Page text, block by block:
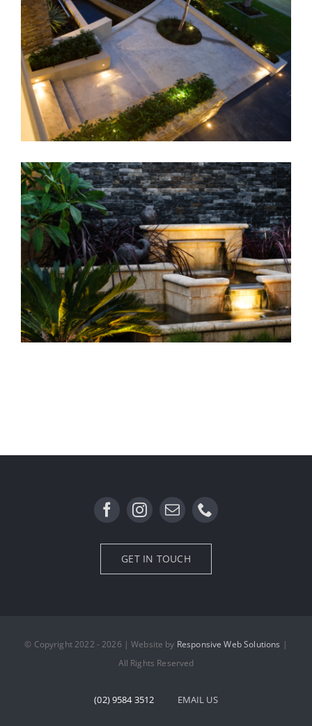
Residential Landscape
Home Landscaping
Garden Lighting
GET IN TOUCH
© Copyright 2022 - 2026 | Website by Responsive Web Solutions |
All Rights Reserved
(02) 9584 3512 EMAIL US